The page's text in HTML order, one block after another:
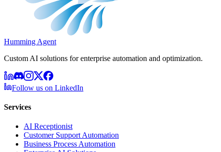
Humming Agent
Custom AI solutions for enterprise automation and optimization.
Follow us on LinkedIn
Services
AI Receptionist
Customer Support Automation
Business Process Automation